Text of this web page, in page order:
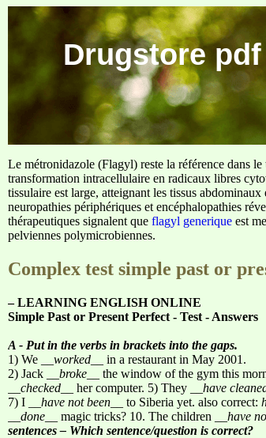
Drugstore
Le métronidazole (Flagyl) reste la référence dans le
transformation intracellulaire en radicaux libres
tissulaire est large, atteignant les tissus
neuropathies périphériques et encéphalopathies
thérapeutiques signalent que flagyl generique est
pelviennes polymicrobiennes.
Complex test simple past or
– LEARNING ENGLISH ONLINE
Simple Past or Present Perfect - Test - Answers
A - Put in the verbs in brackets into the gaps.
1) We __ worked __ in a restaurant in May 2001.
2) Jack __ broke __ the window of the gym this
checked __ her computer. 5) They __ have
7) I __ have not been __ to Siberia yet. also correct:
done __ magic tricks? 10. The children __ have
sentences – Which sentence/question is correct?